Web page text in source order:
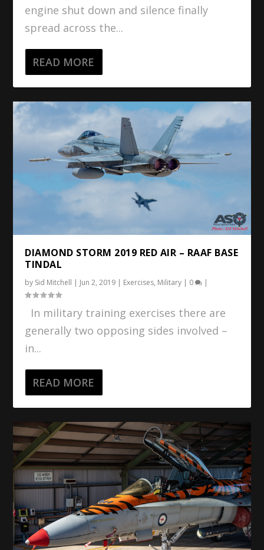
engine shut down and silence finally
spread across the...
READ MORE
DIAMOND STORM 2019 RED AIR – RAAF BASE
TINDAL
by Sid Mitchell | Jun 2, 2019 | Exercises, Military | 0 |
In military training exercises there are
generally two opposing sides involved –
in...
READ MORE